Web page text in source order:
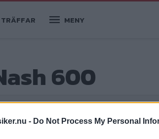
- Do Not Process My Personal
TRÄFFAR MENY
600